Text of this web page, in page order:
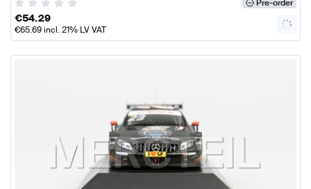
Pre-order
€54.29
€65.69incl. 21% LV VAT